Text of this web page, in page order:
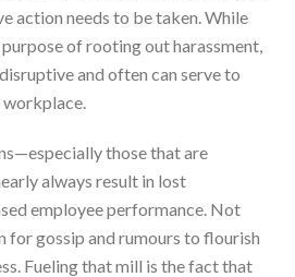
action needs to be taken. While
of rooting out harassment,
and often can serve to
those that are
always result in lost
employee performance. Not
for gossip and rumours to flourish
Fueling that mill is the fact that